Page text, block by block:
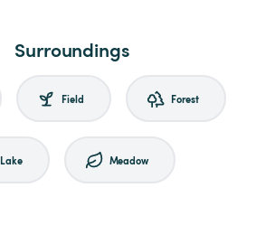
Surroundings
Field Forest
Lake Meadow